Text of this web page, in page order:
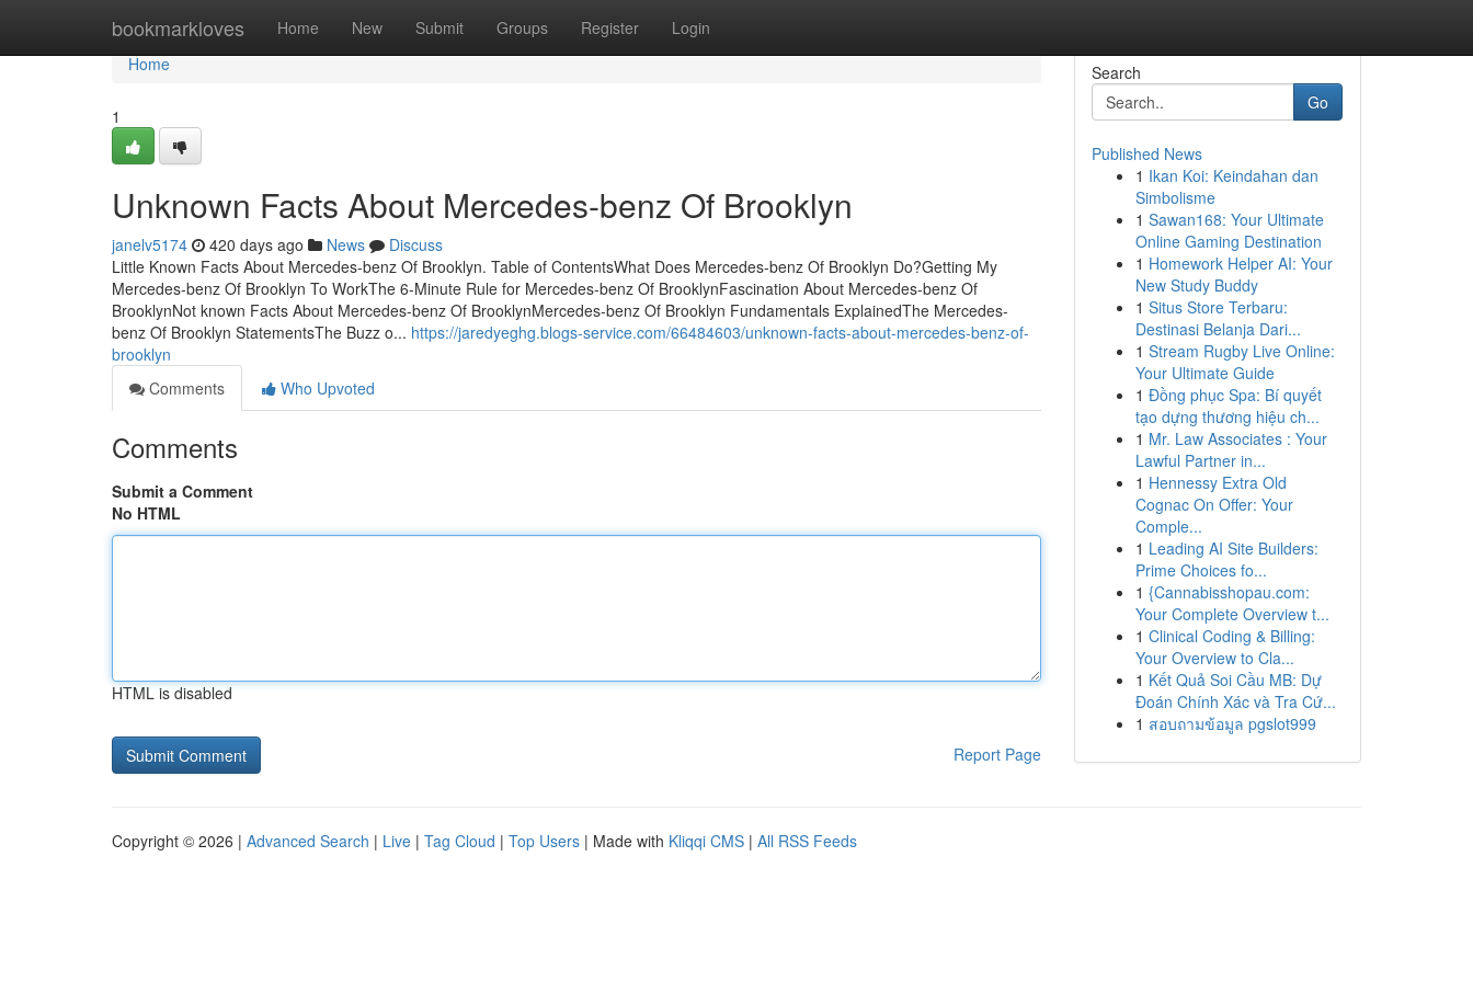
bookmarkloves Home New Submit Groups Register Login
Home
Home
1
Unknown Facts About Mercedes-benz Of Brooklyn
janelv5174 420 days ago News
Discuss
Little Known Facts About Mercedes-benz Of Brooklyn. Table of ContentsWhat Does Mercedes-benz Of Brooklyn Do?Getting My
Mercedes-benz Of Brooklyn To WorkThe 6-Minute Rule for Mercedes-benz Of BrooklynFascination About Mercedes-benz Of
BrooklynNot known Facts About Mercedes-benz Of BrooklynMercedes-benz Of Brooklyn Fundamentals ExplainedThe Mercedes-
benz Of Brooklyn StatementsThe Buzz o... https://jaredyeghg.blogs-service.com/66484603/unknown-facts-about-mercedes-benz-of-
brooklyn
Comments
Who Upvoted
Comments
Submit a Comment
No HTML
HTML is disabled
Report Page
Search
Go
Published News
1 Ikan Koi: Keindahan dan
Simbolisme
1 Sawan168: Your Ultimate
Online Gaming Destination
1 Homework Helper AI: Your
New Study Buddy
1 Situs Store Terbaru:
Destinasi Belanja Dari...
1 Stream Rugby Live Online:
Your Ultimate Guide
1 Đồng phục Spa: Bí quyết
tạo dựng thương hiệu ch...
1 Mr. Law Associates : Your
Lawful Partner in...
1 Hennessy Extra Old
Cognac On Offer: Your
Comple...
1 Leading AI Site Builders:
Prime Choices fo...
1 {Cannabisshopau.com:
Your Complete Overview t...
1 Clinical Coding & Billing:
Your Overview to Cla...
1 Kết Quả Soi Cầu MB: Dự
Đoán Chính Xác và Tra Cứ...
1 สอบถามข้อมูล pgslot999
Copyright © 2026 | Advanced Search | Live | Tag Cloud | Top Users | Made with Kliqqi CMS | All RSS Feeds